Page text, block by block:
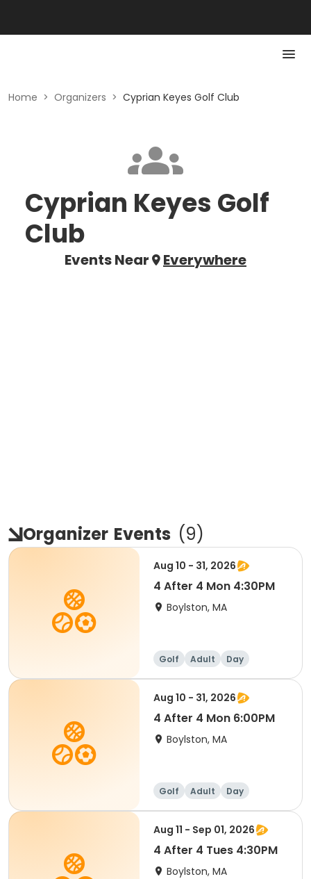
Home > Organizers > Cyprian Keyes Golf Club
Cyprian Keyes Golf
Club
Events Near Everywhere
Organizer Events (9)
Aug 10 - 31, 2026
4 After 4 Mon 4:30PM
Boylston, MA
Golf Adult Day
Aug 10 - 31, 2026
4 After 4 Mon 6:00PM
Boylston, MA
Golf Adult Day
Aug 11 - Sep 01, 2026
4 After 4 Tues 4:30PM
Boylston, MA